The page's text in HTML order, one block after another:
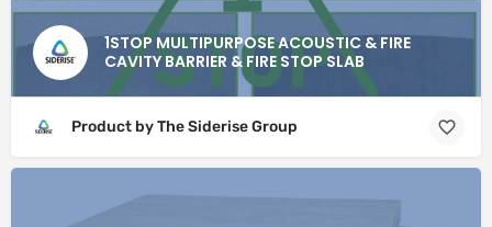
1STOP MULTIPURPOSE ACOUSTIC & FIRE
CAVITY BARRIER & FIRE STOP SLAB
Product by The Siderise Group